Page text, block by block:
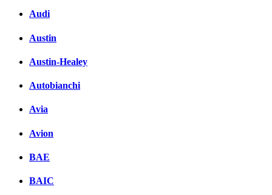
Audi
Austin
Austin-Healey
Autobianchi
Avia
Avion
BAE
BAIC